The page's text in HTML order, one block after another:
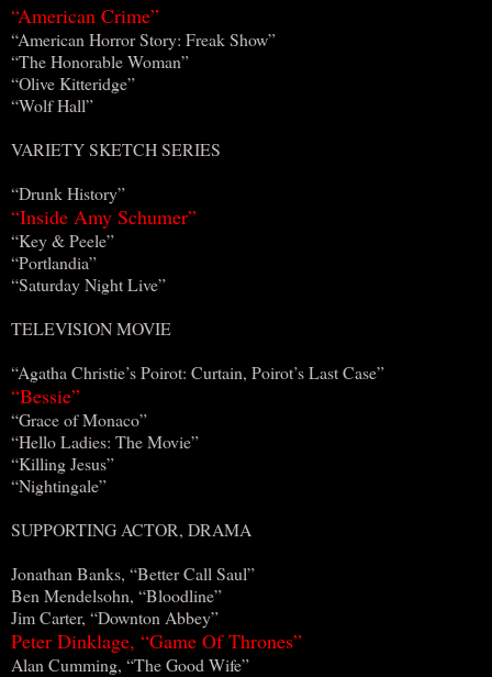
“American Crime”
“American Horror Story: Freak Show”
“The Honorable Woman”
“Olive Kitteridge”
“Wolf Hall”
VARIETY SKETCH SERIES
“Drunk History”
“Inside Amy Schumer”
“Key & Peele”
“Portlandia”
“Saturday Night Live”
TELEVISION MOVIE
“Agatha Christie’s Poirot: Curtain, Poirot’s Last Case”
“Bessie”
“Grace of Monaco”
“Hello Ladies: The Movie”
“Killing Jesus”
“Nightingale”
SUPPORTING ACTOR, DRAMA
Jonathan Banks, “Better Call Saul”
Ben Mendelsohn, “Bloodline”
Jim Carter, “Downton Abbey”
Peter Dinklage, “Game Of Thrones”
Alan Cumming, “The Good Wife”